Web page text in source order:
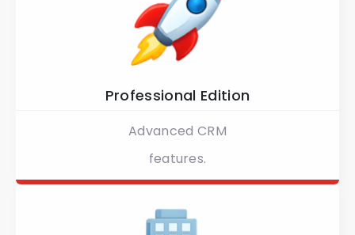
Professional Edition
Advanced CRM
features.